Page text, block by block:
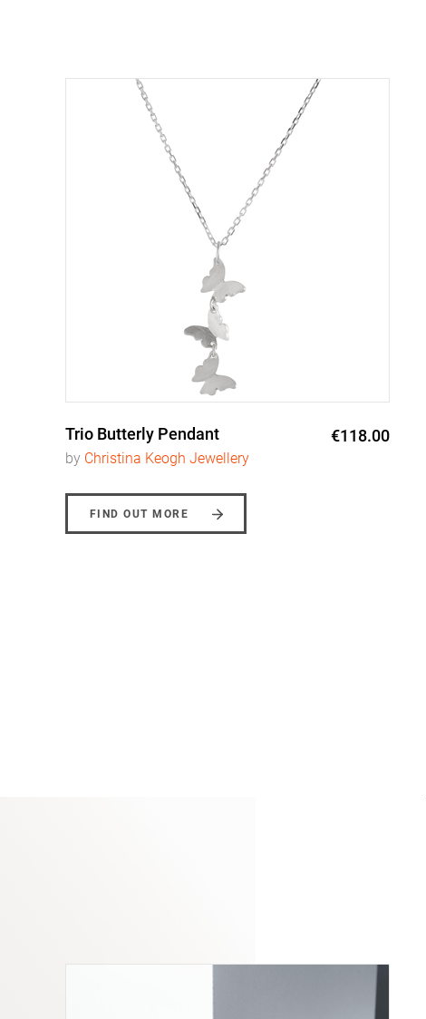
Trio Butterly Pendant €118.00
by Christina Keogh Jewellery
FIND OUT MORE